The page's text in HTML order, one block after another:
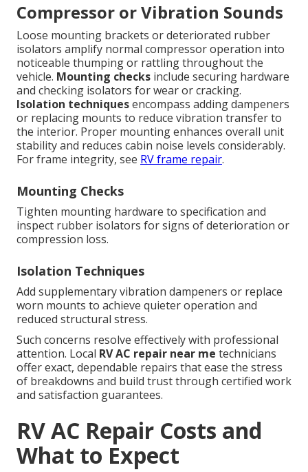
Compressor or Vibration Sounds
Loose mounting brackets or deteriorated rubber
isolators amplify normal compressor operation into
noticeable thumping or rattling throughout the
vehicle. Mounting checks include securing hardware
and checking isolators for wear or cracking.
Isolation techniquesencompass adding dampeners
or replacing mounts to reduce vibration transfer to
the interior. Proper mounting enhances overall unit
stability and reduces cabin noise levels considerably.
For frame integrity, see RV frame repair.
Mounting Checks
Tighten mounting hardware to specification and
inspect rubber isolators for signs of deterioration or
compression loss.
Isolation Techniques
Add supplementary vibration dampeners or replace
worn mounts to achieve quieter operation and
reduced structural stress.
Such concerns resolve effectively with professional
attention. Local RV AC repair near me technicians
offer exact, dependable repairs that ease the stress
of breakdowns and build trust through certified work
and satisfaction guarantees.
RV AC Repair Costs and
What to Expect